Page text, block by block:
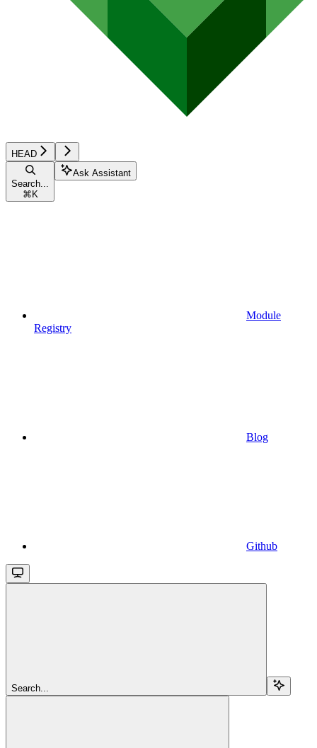
HEAD
Search...
⌘ K
Ask Assistant
Module
Registry
Blog
Github
Search...